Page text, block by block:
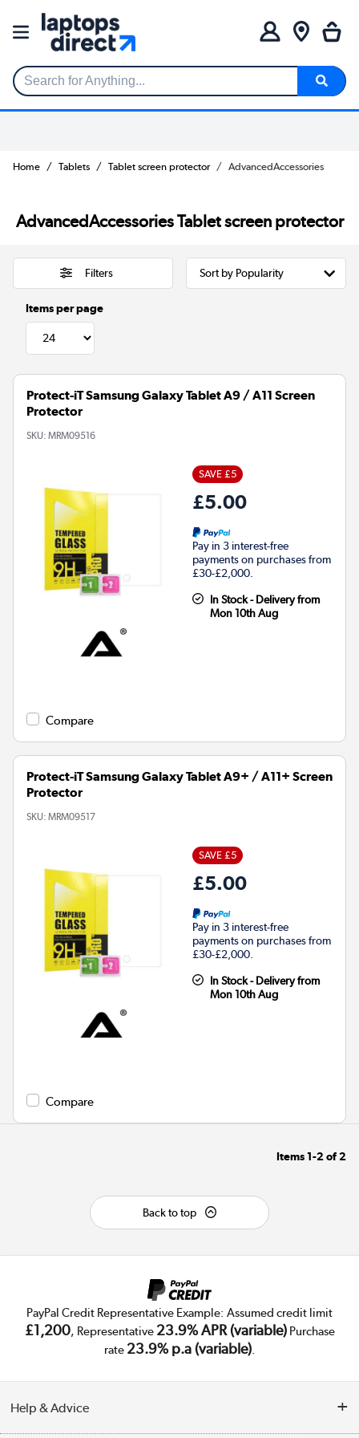
Search for Anything...
Home Tablets Tablet screen protector AdvancedAccessories
AdvancedAccessories Tablet screen protector
Filters
Items per page
Protect-iT Samsung Galaxy Tablet A9 / A11 Screen
Protector
SKU: MRM09516
SAVE £5
£5.00
Pay in 3 interest-free
payments on purchases from
£30-£2,000.
In Stock - Delivery from
Mon 10th Aug
Compare
Protect-iT Samsung Galaxy Tablet A9+ / A11+ Screen
Protector
SKU: MRM09517
SAVE £5
£5.00
Pay in 3 interest-free
payments on purchases from
£30-£2,000.
In Stock - Delivery from
Mon 10th Aug
Compare
Items 1-2of2
Back to top
PayPal Credit Representative Example: Assumed credit limit
£1,200, Representative 23.9% APR (variable)Purchase
rate 23.9% p.a (variable).
Help & Advice